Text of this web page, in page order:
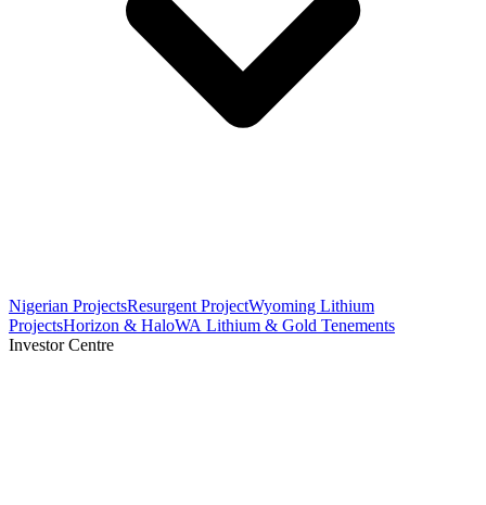
Nigerian ProjectsResurgent ProjectWyoming Lithium
ProjectsHorizon & HaloWA Lithium & Gold Tenements
Investor Centre